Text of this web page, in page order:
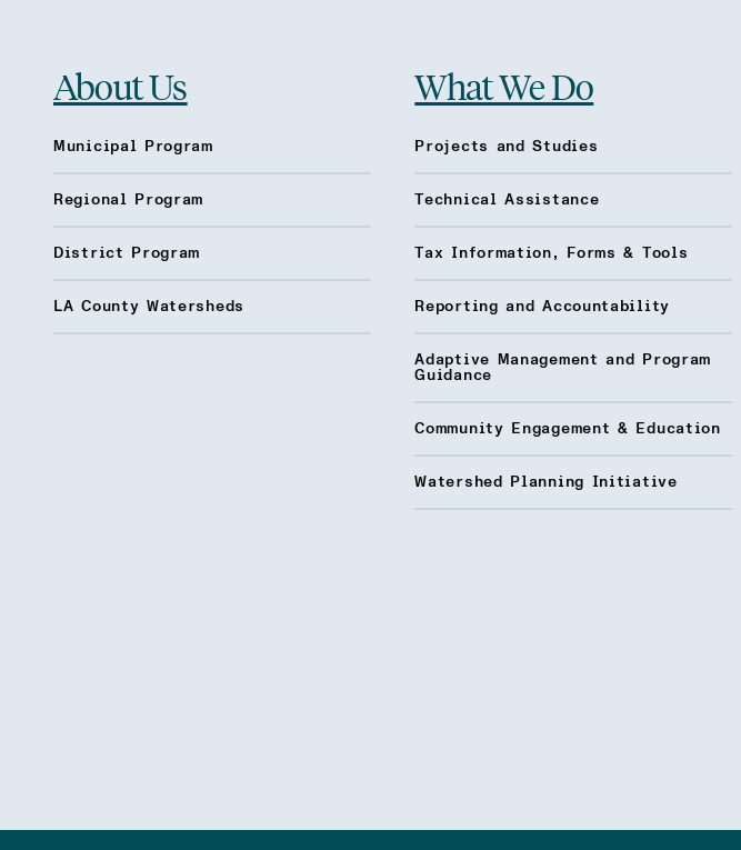
About Us
Municipal Program
Regional Program
District Program
LA County Watersheds
What We Do
Projects and Studies
Technical Assistance
Tax Information, Forms & Tools
Reporting and Accountability
Adaptive Management and Program
Guidance
Community Engagement & Education
Watershed Planning Initiative